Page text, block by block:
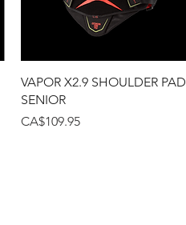
Quick View
VAPOR X2.9 SHOULDER PAD
SENIOR
Price
CA$109.95